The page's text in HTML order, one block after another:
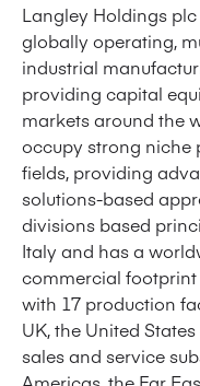
Langley Holdings
globally operating,
industrial
providing capital
markets around the
occupy strong niche
fields, providing
solutions-based
divisions based
Italy and has a
commercial footprint
with 17 production
UK, the United
sales and service